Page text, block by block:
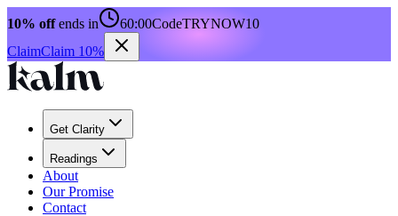
10% offends in 60:00CodeTRYNOW10
ClaimClaim 10%
Get Clarity
Readings
About
Our Promise
Contact